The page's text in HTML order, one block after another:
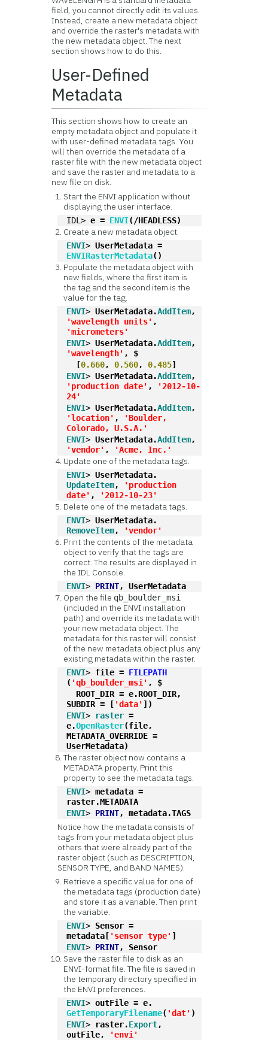
field, you cannot directly edit its values.
Instead, create a new metadata object
and override the raster's metadata with
the new metadata object. The next
section shows how to do this.
User-Defined
Metadata
This section shows how to create an
empty metadata object and populate it
with user-defined metadata tags. You
will then override the metadata of a
raster file with the new metadata object
and save the raster and metadata to a
new file on disk.
Start the ENVI application without
displaying the user interface.
IDL> e = ENVI(/HEADLESS)
Create a new metadata object.
ENVI> UserMetadata =
ENVIRasterMetadata()
Populate the metadata object with
new fields, where the first item is
the tag and the second item is the
value for the tag.
ENVI> UserMetadata.AddItem
'wavelength units'
'micrometers'
ENVI> UserMetadata.AddItem
'wavelength' , $
[0.660, 0.560, 0.485]
ENVI> UserMetadata.AddItem
'production date' ,
'2012-10-
24'
ENVI> UserMetadata.AddItem
'location' ,
'Boulder,
Colorado, U.S.A.'
ENVI> UserMetadata.AddItem
'vendor' , 'Acme, Inc.'
Update one of the metadata tags.
ENVI> UserMetadata.
UpdateItem,
'production
date' , '2012-10-23'
Delete one of the metadata tags.
ENVI> UserMetadata.
RemoveItem, 'vendor'
Print the contents of the metadata
object to verify that the tags are
correct. The results are displayed in
the IDL Console.
ENVI> PRINT, UserMetadata
Open the file qb_boulder_msi
(included in the ENVI installation
path) and override its metadata with
your new metadata object. The
metadata for this raster will consist
of the new metadata object plus any
existing metadata within the raster.
ENVI> file = FILEPATH
( 'qb_boulder_msi' , $
ROOT_DIR = e.ROOT_DIR,
SUBDIR = [ 'data' ])
ENVI> raster =
e.OpenRaster(file,
METADATA_OVERRIDE =
UserMetadata)
The raster object now contains a
METADATA property. Print this
property to see the metadata tags.
ENVI> metadata =
raster.METADATA
ENVI> PRINT, metadata.TAGS
Notice how the metadata consists of
tags from your metadata object plus
others that were already part of the
raster object (such as DESCRIPTION,
SENSOR TYPE, and BAND NAMES).
Retrieve a specific value for one of
the metadata tags (production date)
and store it as a variable. Then print
the variable.
ENVI> Sensor =
metadata[ 'sensor type' ]
ENVI> PRINT, Sensor
Save the raster file to disk as an
ENVI-format file. The file is saved in
the temporary directory specified in
the ENVI preferences.
ENVI> outFile = e.
GetTemporaryFilename( 'dat' )
ENVI> raster.Export,
outFile,
'envi'